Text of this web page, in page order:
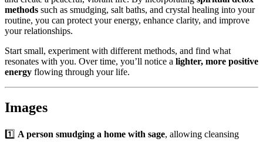
methods such as smudging, salt baths, and crystal healing into your
routine, you can protect your energy, enhance clarity, and improve
your relationships.
Start small, experiment with different methods, and find what
resonates with you. Over time, you’ll notice a lighter, more positive
energy flowing through your life.
Images
1️⃣ A person smudging a home with sage, allowing cleansing